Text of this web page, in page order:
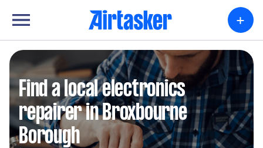
+
Find a local electronics
repairer in Broxbourne
Borough